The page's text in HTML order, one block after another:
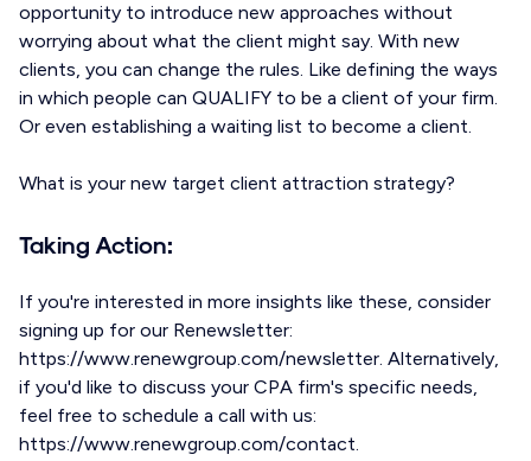
opportunity to introduce new approaches without
worrying about what the client might say. With new
clients, you can change the rules. Like defining the ways
in which people can QUALIFY to be a client of your firm.
Or even establishing a waiting list to become a client.
What is your new target client attraction strategy?
Taking Action:
If you're interested in more insights like these, consider
signing up for our Renewsletter:
https://www.renewgroup.com/newsletter. Alternatively,
if you'd like to discuss your CPA firm's specific needs,
feel free to schedule a call with us:
https://www.renewgroup.com/contact.